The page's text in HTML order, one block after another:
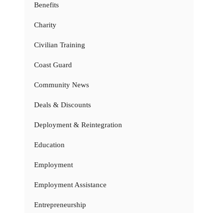
Benefits
Charity
Civilian Training
Coast Guard
Community News
Deals & Discounts
Deployment & Reintegration
Education
Employment
Employment Assistance
Entrepreneurship